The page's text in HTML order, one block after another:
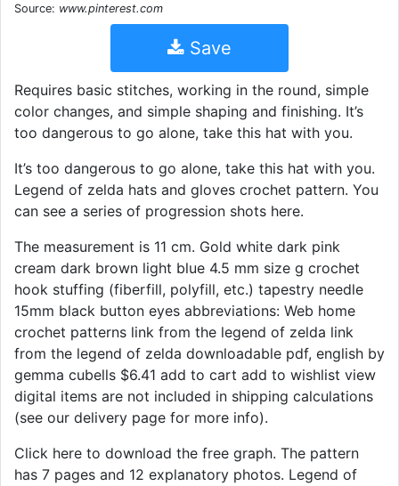
Source: www.pinterest.com
Save
Requires basic stitches, working in the round, simple
color changes, and simple shaping and finishing. It’s
too dangerous to go alone, take this hat with you.
It’s too dangerous to go alone, take this hat with you.
Legend of zelda hats and gloves crochet pattern. You
can see a series of progression shots here.
The measurement is 11 cm. Gold white dark pink
cream dark brown light blue 4.5 mm size g crochet
hook stuffing (fiberfill, polyfill, etc.) tapestry needle
15mm black button eyes abbreviations: Web home
crochet patterns link from the legend of zelda link
from the legend of zelda downloadable pdf, english by
gemma cubells $6.41 add to cart add to wishlist view
digital items are not included in shipping calculations
(see our delivery page for more info).
Click here to download the free graph. The pattern
has 7 pages and 12 explanatory photos. Legend of